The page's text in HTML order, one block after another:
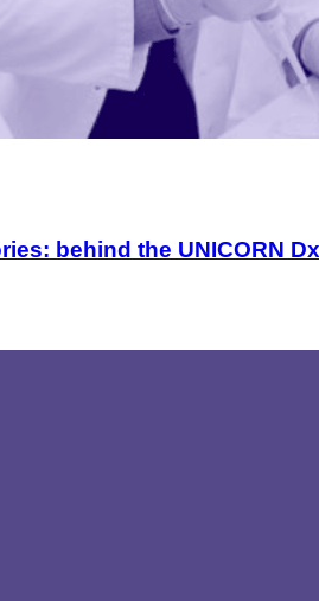
behind the UNICORN